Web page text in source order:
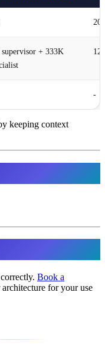
+ 333K
-
keeping context
Book a
for your use